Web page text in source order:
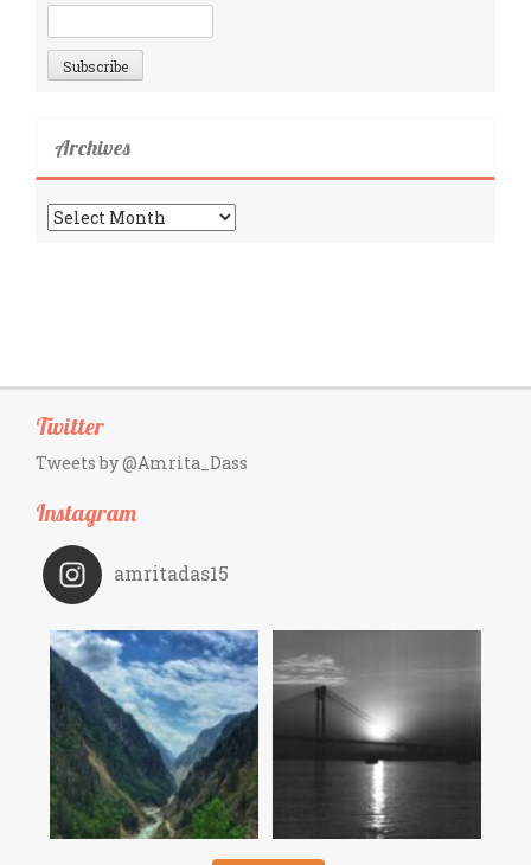
Archives
Archives
Twitter
Tweets by @Amrita_Dass
Instagram
amritadas15